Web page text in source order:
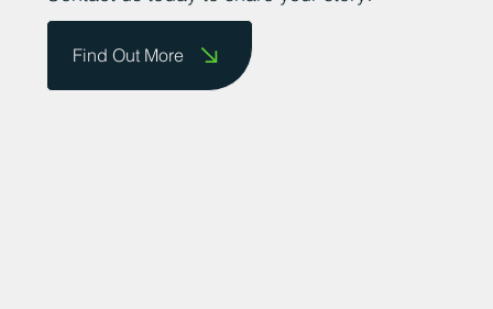
Find Out More